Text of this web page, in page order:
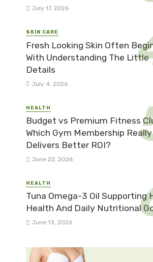
July 17, 2026
SKIN CARE
Fresh Looking Skin Often
With Understanding The Little
Details
July 4, 2026
HEALTH
Budget vs Premium Fitness
Which Gym Membership Really
Delivers Better ROI?
June 22, 2026
HEALTH
Tuna Omega-3 Oil Supporting
Health And Daily Nutritional
June 13, 2026